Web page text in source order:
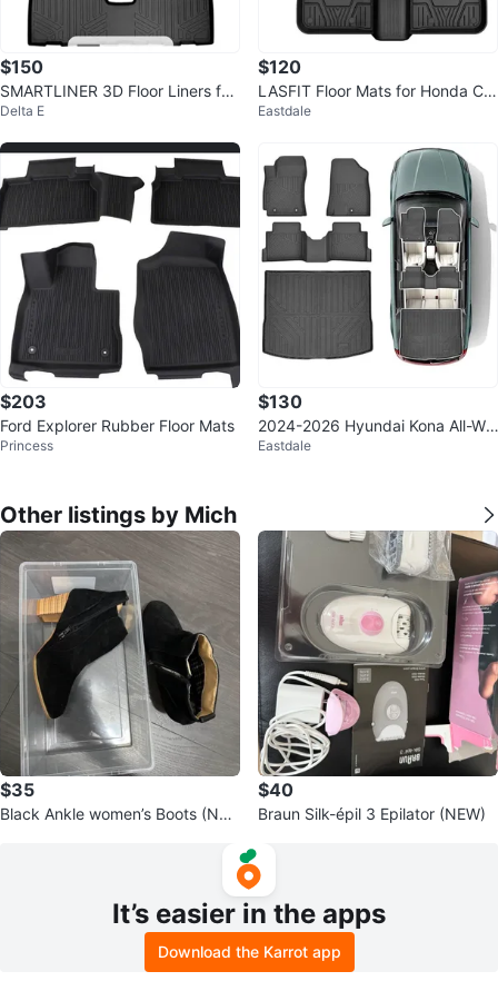
$150
SMARTLINER 3D Floor Liners for
2018-24 GMC Terrain (NEW)
Delta E
$120
LASFIT Floor Mats for Honda Civ
ic and Acura Integra
Eastdale
$203
Ford Explorer Rubber Floor Mats
Princess
$130
2024-2026 Hyundai Kona All-We
ather Floor Mats & Cargo Liner
Eastdale
Other listings by Mich
$35
Black Ankle women’s Boots (NE
$40
Braun Silk-épil 3 Epilator (NEW)
It’s easier in the apps
Download the Karrot app